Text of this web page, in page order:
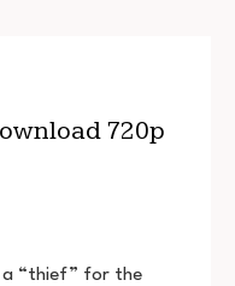
720p
a “thief” for the